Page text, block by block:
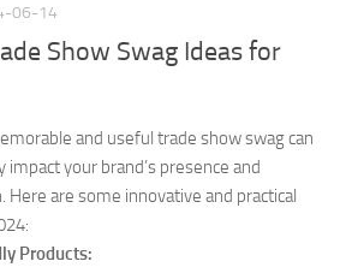
06-14
Show Swag Ideas for
and useful trade show swag can
impact your brand’s presence and
Here are some innovative and practical
Products: